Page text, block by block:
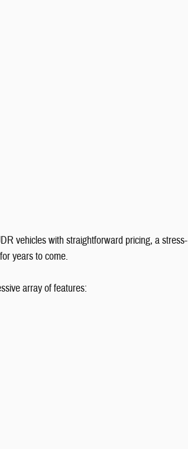
vehicles with straightforward pricing, a stress-
years to come.
array of features: